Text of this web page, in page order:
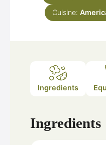
Cuisine:
Ingredients
Ingredients